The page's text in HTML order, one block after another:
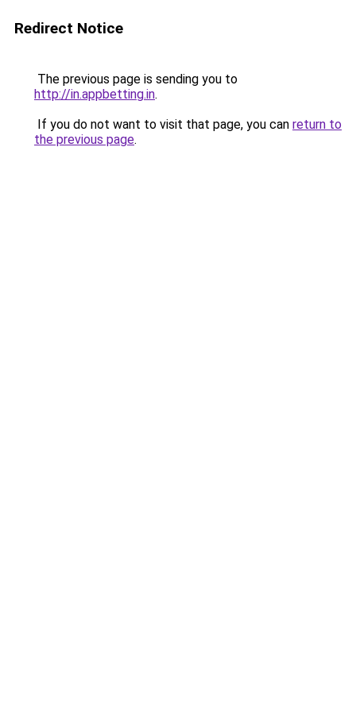
Redirect Notice
The previous page is sending you to
http://in.appbetting.in.
If you do not want to visit that page, you can return to
the previous page.